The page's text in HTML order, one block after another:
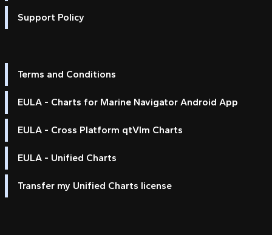
Support Policy
Terms and Conditions
EULA - Charts for Marine Navigator Android App
EULA - Cross Platform qtVlm Charts
EULA - Unified Charts
Transfer my Unified Charts license